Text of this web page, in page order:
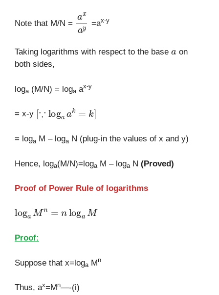
Note that M/N =
axa
=ax-y
Taking logarithms with respect to the base
on
both sides,
loga (M/N) = loga ax-y
= x-y
[ log k=
= loga M – loga N (plug-in the values of x and y)
Hence, loga(M/N)=loga M – loga N (Proved)
Proof of Power Rule of logarithms
log Mn= loga
Proof:
Suppose that x=loga Mn
Thus, ax=Mn—-(i)